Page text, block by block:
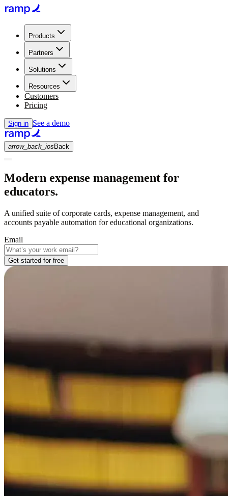
Products
Partners
Solutions
Resources
Customers
Pricing
Sign in See a demo
arrow_back_ios Back
Modern expense management for
educators.
A unified suite of corporate cards, expense management, and
accounts payable automation for educational organizations.
Email
Get started for free